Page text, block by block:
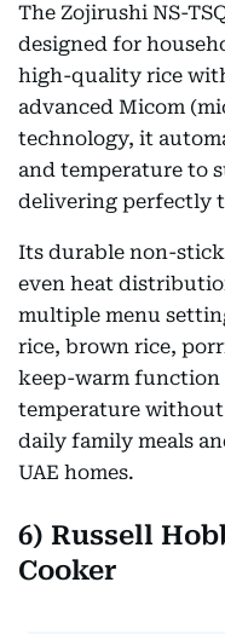
The Zojirushi NS-
designed for
high-quality rice
advanced Micom
technology, it
and temperature to
delivering perfectly
Its durable non-
even heat
multiple menu
rice, brown rice,
keep-warm function
temperature
daily family meals
UAE homes.
6) Russell
Cooker